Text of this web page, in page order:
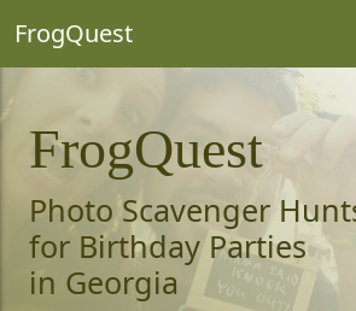
FrogQuest
FrogQuest
Photo Scavenger
for Birthday Parties
in Georgia